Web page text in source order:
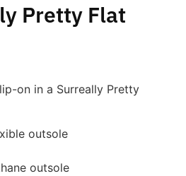
Pretty Flat
on in a Surreally Pretty
outsole
outsole